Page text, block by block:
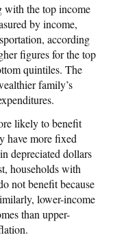
with the top income
by income,
according
figures for the top
quintiles. The
family’s
likely to benefit
have more fixed
depreciated dollars
households with
not benefit because
lower-income
than upper-